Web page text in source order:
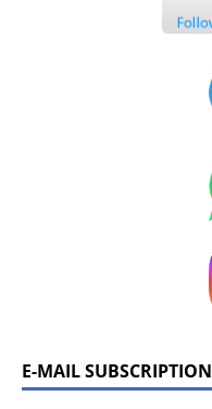
E-MAIL SUBSCRIPTION